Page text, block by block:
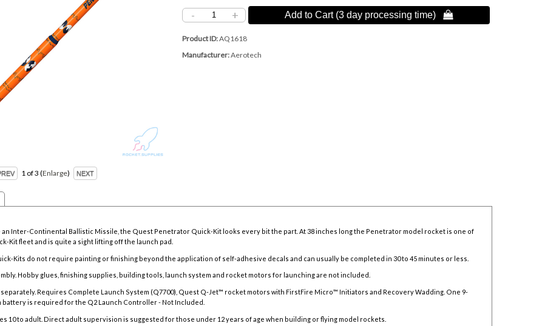
1 of 3 Enlarge
- + Add to Cart (3 day processing time) 
Product ID AQ1618
Manufacturer Aerotech
Inter-Continental Ballistic Missile, the Quest Penetrator Quick-Kit looks every bit the part. At 38 inches long the Penetrator model rocket is one of
Kit fleet and is quite a sight lifting off the launch pad.
Kits do not require painting or finishing beyond the application of self-adhesive decals and can usually be completed in 30 to 45 minutes or less.
Hobby glues, finishing supplies, building tools, launch system and rocket motors for launching are not included.
Requires Complete Launch System (Q7700), Quest Q-Jet™ rocket motors with FirstFire Micro™ Initiators and Recovery Wadding. One 9-
battery is required for the Q2 Launch Controller - Not Included.
10 to adult. Direct adult supervision is suggested for those under 12 years of age when building or flying model rockets.